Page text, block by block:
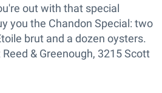
out with that special
you the Chandon Special: two
brut and a dozen oysters.
& Greenough, 3215 Scott